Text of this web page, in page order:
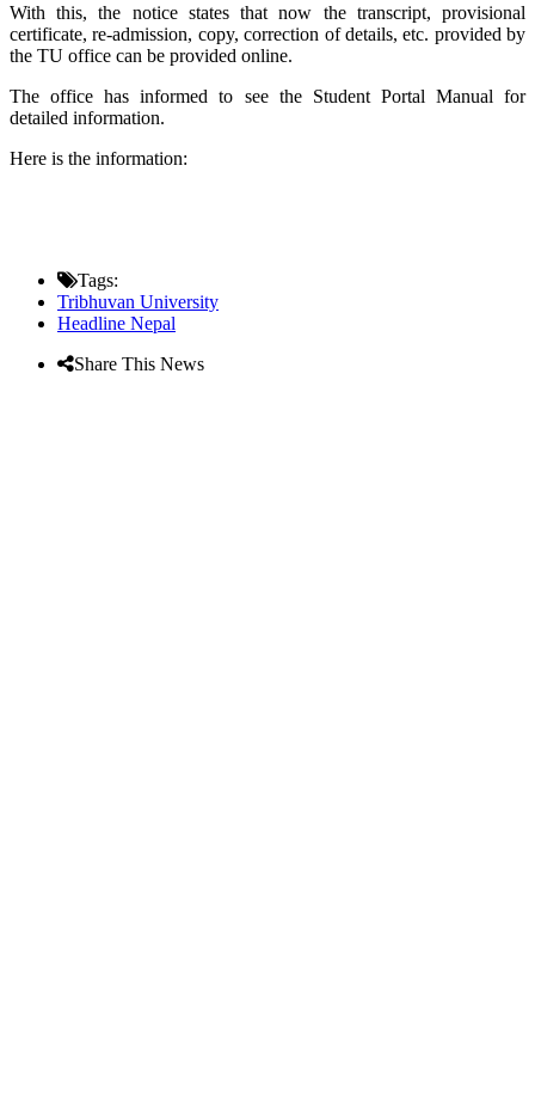
With this, the notice states that now the transcript, provisional
certificate, re-admission, copy, correction of details, etc. provided by
the TU office can be provided online.
The office has informed to see the Student Portal Manual for
detailed information.
Here is the information:
Tags:
Tribhuvan University
Headline Nepal
Share This News